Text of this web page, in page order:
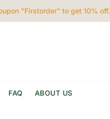
"Firstorder" to get 10% off.
FAQ ABOUT US